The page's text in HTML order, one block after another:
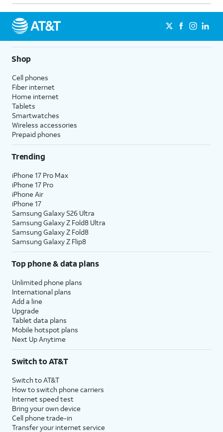
Shop
Cell phones
Fiber internet
Home internet
Tablets
Smartwatches
Wireless accessories
Prepaid phones
Trending
iPhone 17 Pro Max
iPhone 17 Pro
iPhone Air
iPhone 17
Samsung Galaxy S26 Ultra
Samsung Galaxy Z Fold8 Ultra
Samsung Galaxy Z Fold8
Samsung Galaxy Z Flip8
Top phone & data plans
Unlimited phone plans
International plans
Add a line
Upgrade
Tablet data plans
Mobile hotspot plans
Next Up Anytime
Switch to AT&T
Switch to AT&T
How to switch phone carriers
Internet speed test
Bring your own device
Cell phone trade-in
Transfer your internet service